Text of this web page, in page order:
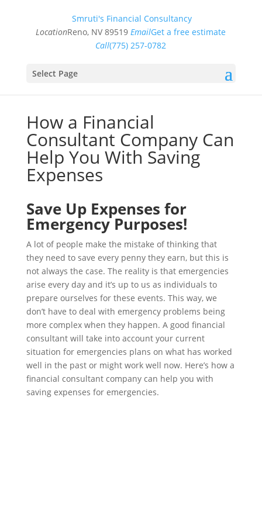
Smruti's Financial Consultancy
LocationReno, NV 89519 EmailGet a free estimate
Call(775) 257-0782
Select Page
How a Financial
Consultant Company Can
Help You With Saving
Expenses
Save Up Expenses for
Emergency Purposes!
A lot of people make the mistake of thinking that
they need to save every penny they earn, but this is
not always the case. The reality is that emergencies
arise every day and it’s up to us as individuals to
prepare ourselves for these events. This way, we
don’t have to deal with emergency problems being
more complex when they happen. A good financial
consultant will take into account your current
situation for emergencies plans on what has worked
well in the past or might work well now. Here’s how a
financial consultant company can help you with
saving expenses for emergencies.